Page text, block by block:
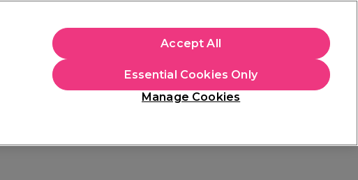
Students
Manage Cookies
Essential Cookies Only
Accept All